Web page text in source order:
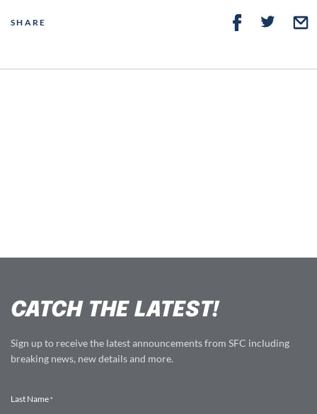
SHARE
CATCH THE LATEST!
Sign up to receive the latest announcements from SFC including
breaking news, new details and more.